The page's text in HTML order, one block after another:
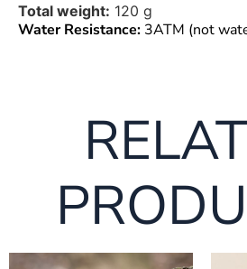
Total weight: 120 g
Water Resistance: 3ATM (not